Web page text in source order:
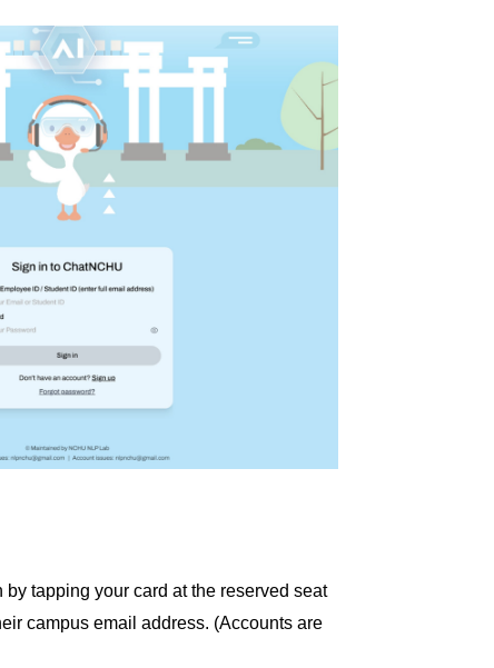
by tapping your card at the reserved seat
campus email address. (Accounts are